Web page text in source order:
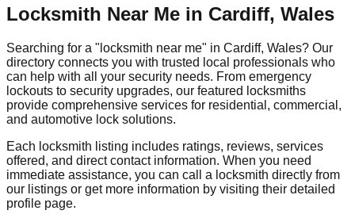
Locksmith Near Me in Cardiff, Wales
Searching for a "locksmith near me" in Cardiff, Wales? Our
directory connects you with trusted local professionals who
can help with all your security needs. From emergency
lockouts to security upgrades, our featured locksmiths
provide comprehensive services for residential, commercial,
and automotive lock solutions.
Each locksmith listing includes ratings, reviews, services
offered, and direct contact information. When you need
immediate assistance, you can call a locksmith directly from
our listings or get more information by visiting their detailed
profile page.